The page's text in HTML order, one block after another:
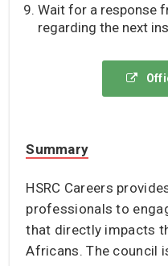
Wait for a response
regarding the next
Summary
HSRC Careers
professionals to
that directly impacts
Africans. The council